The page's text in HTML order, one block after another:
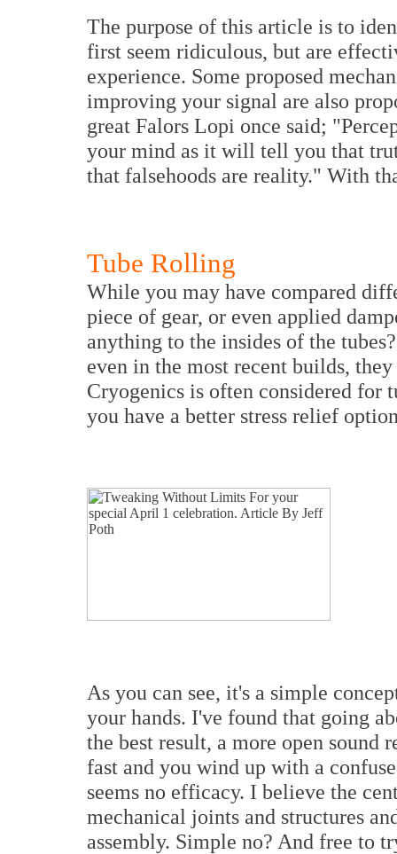
The purpose of this article is to
first seem ridiculous, but are
experience. Some proposed
improving your signal are also
great Falors Lopi once said;
your mind as it will tell you that
that falsehoods are reality." With
Tube Rolling
While you may have compared
piece of gear, or even applied
anything to the insides of the
even in the most recent builds,
Cryogenics is often considered for
you have a better stress relief
As you can see, it's a simple
your hands. I've found that going
the best result, a more open
fast and you wind up with a
seems no efficacy. I believe the
mechanical joints and structures
assembly. Simple no? And free to